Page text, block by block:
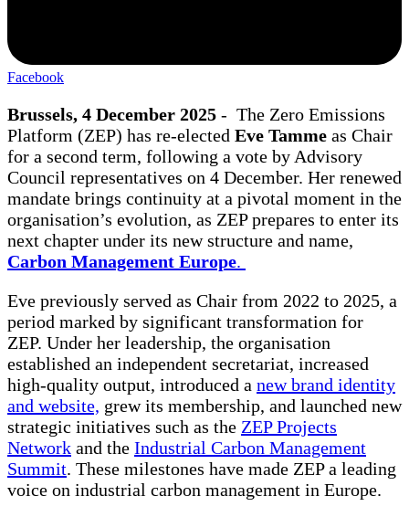
Facebook
Brussels, 4 December 2025 - The Zero Emissions
Platform (ZEP) has re-elected Eve Tamme as Chair
for a second term, following a vote by Advisory
Council representatives on 4 December. Her renewed
mandate brings continuity at a pivotal moment in the
organisation’s evolution, as ZEP prepares to enter its
next chapter under its new structure and name,
Carbon Management Europe.
Eve previously served as Chair from 2022 to 2025, a
period marked by significant transformation for
ZEP. Under her leadership, the organisation
established an independent secretariat, increased
high-quality output, introduced a new brand identity
and website, grew its membership, and launched new
strategic initiatives such as the ZEP Projects
Network and the Industrial Carbon Management
Summit. These milestones have made ZEP a leading
voice on industrial carbon management in Europe.